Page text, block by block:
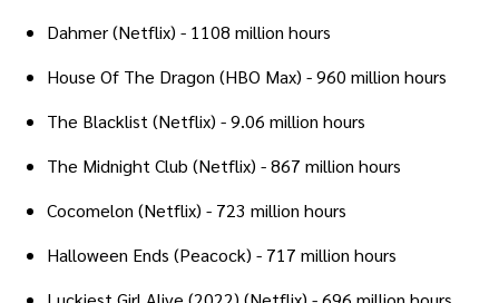
Dahmer (Netflix) - 1108 million hours
House Of The Dragon (HBO Max) - 960 million hours
The Blacklist (Netflix) - 9.06 million hours
The Midnight Club (Netflix) - 867 million hours
Cocomelon (Netflix) - 723 million hours
Halloween Ends (Peacock) - 717 million hours